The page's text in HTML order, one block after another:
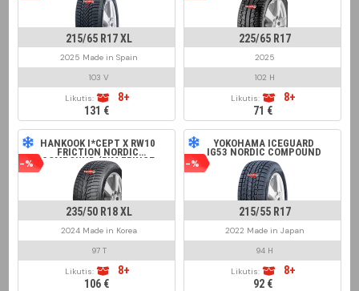
215/65 R17 XL
2025 Made in Spain
103 V
Likutis:
8+
131 €
225/65 R17
2025
102 H
Likutis:
8+
71 €
-%
HANKOOK I*CEPT X RW10
FRICTION NORDIC
COMPOUND (RIM FRINGE
PROTECTION)
235/50 R18 XL
2024 Made in Korea
97 T
Likutis:
8+
106 €
-%
YOKOHAMA ICEGUARD
IG53 NORDIC COMPOUND
215/55 R17
2022 Made in Japan
94 H
Likutis:
8+
92 €